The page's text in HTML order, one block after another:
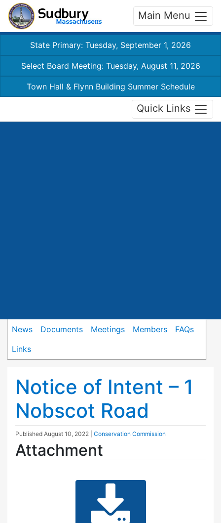
Main Menu
State Primary: Tuesday, September 1, 2026
Select Board Meeting: Tuesday, August 11, 2026
Town Hall & Flynn Building Summer Schedule
Quick Links
News Documents Meetings Members
FAQs
Links
Notice of Intent – 1
Nobscot Road
Published August 10, 2022 Conservation Commission
Attachment